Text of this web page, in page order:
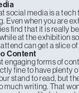
social media is a
Even when you are
find that it is really
at the exhibition
can get a slice
Content
engaging forms of
fine to have plenty
stand to read, but
much writing. That